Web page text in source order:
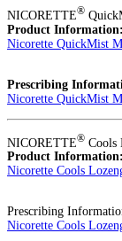
NICORETTE®
Product Information:
Nicorette QuickMist
Prescribing
Nicorette QuickMist
NICORETTE® Cools
Product Information:
Nicorette Cools
Prescribing
Nicorette Cools